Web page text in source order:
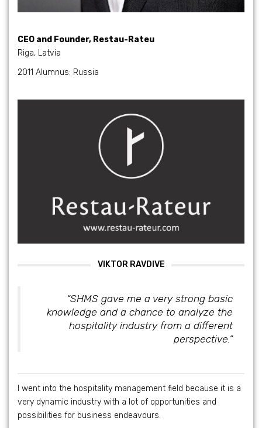
CEO and Founder, Restau-Rateu
Riga, Latvia
2011 Alumnus: Russia
VIKTOR RAVDIVE
“SHMS gave me a very strong basic
knowledge and a chance to analyze the
hospitality industry from a different
perspective.”
I went into the hospitality management field because it is a
very dynamic industry with a lot of opportunities and
possibilities for business endeavours.